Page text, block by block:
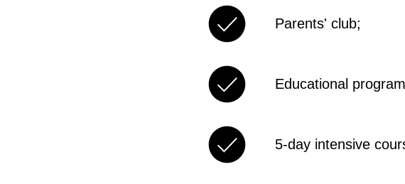
Parents' club;
Educational
5-day intensive